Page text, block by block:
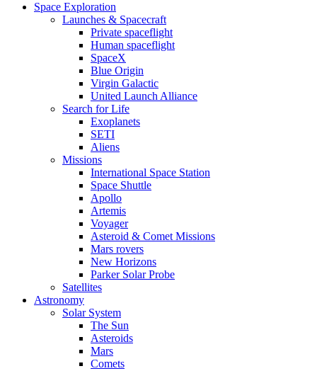
Space Exploration
Launches & Spacecraft
Private spaceflight
Human spaceflight
SpaceX
Blue Origin
Virgin Galactic
United Launch Alliance
Search for Life
Exoplanets
SETI
Aliens
Missions
International Space Station
Space Shuttle
Apollo
Artemis
Voyager
Asteroid & Comet Missions
Mars rovers
New Horizons
Parker Solar Probe
Satellites
Astronomy
Solar System
The Sun
Asteroids
Mars
Comets